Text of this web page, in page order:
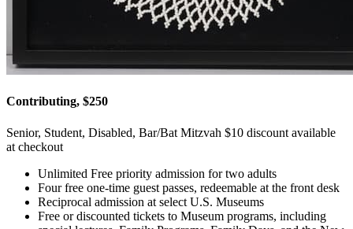
Contributing, $250
Senior, Student, Disabled, Bar/Bat Mitzvah $10 discount available
at checkout
Unlimited Free priority admission for two adults
Four free one-time guest passes, redeemable at the front desk
Reciprocal admission at select U.S. Museums
Free or discounted tickets to Museum programs, including